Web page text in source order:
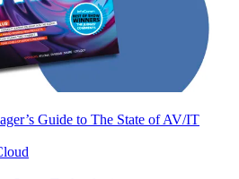
Guide to The State of AV/IT